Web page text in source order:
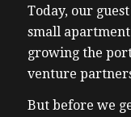
Today, our
small
growing the
venture
But before we